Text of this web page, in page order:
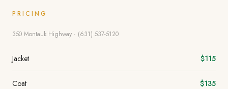
PRICING
350 Montauk Highway · (631) 537-5120
Jacket $115
Coat $135